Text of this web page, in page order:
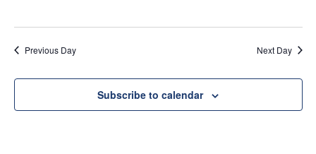
Previous Day Next Day
Subscribe to calendar